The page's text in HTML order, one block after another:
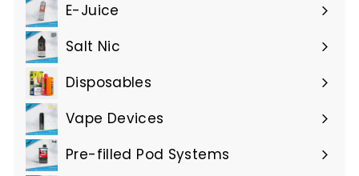
E-Juice
Expand
submenuSalt Nic
Expand
submenuDisposables
Expand
submenuVape Devices
Expand
submenuPre-filled Pod Systems
Expand